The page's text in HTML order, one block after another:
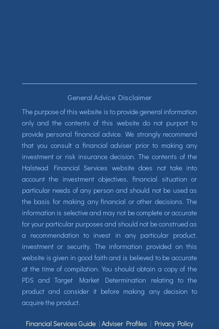
General Advice Disclaimer
The purpose of this website is to provide general information
only and the contents of this website do not purport to
provide personal financial advice. We strongly recommend
that you consult a financial adviser prior to making any
investment or risk insurance decision. The contents of the
Halstead Financial Services website does not take into
account the investment objectives, financial situation or
particular needs of any person and should not be used as
the basis for making any financial or other decisions. The
information is selective and may not be complete or accurate
for your particular purposes and should not be construed as
a recommendation to invest in any particular product,
investment or security. The information provided on this
website is given in good faith and is believed to be accurate
at the time of compilation. You should obtain a copy of the
PDS and Target Market Determination relating to the
product and consider it before making any decision to
acquire the product.
Financial Services Guide| Adviser Profiles | Privacy Policy